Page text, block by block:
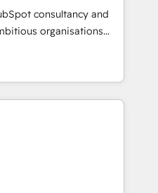
results. Our
marketing, and
generation to
and eliminating
to your goals.
consultancy and
organisations
and intelligence.
Ireland, and
of successful
and enterprise
AI to design connected
scalable revenue
RevOps, CRM and data